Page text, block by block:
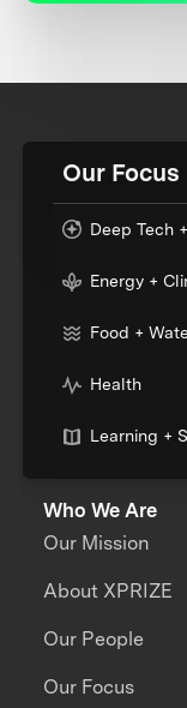
Our Focus
Deep Tech
Energy +
Food +
Health
Learning +
Who We Are
Our Mission
About XPRIZE
Our People
Our Focus